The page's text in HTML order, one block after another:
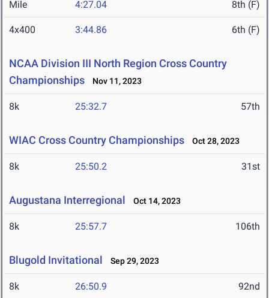
Mile 4:27.04 8th (F)
4x400 3:44.86 6th (F)
NCAA Division III North Region Cross Country
Championships
Nov 11, 2023
8k 25:32.7 57th
WIAC Cross Country Championships Oct 28, 2023
8k 25:50.2 31st
Augustana Interregional Oct 14, 2023
8k 25:57.7 106th
Blugold Invitational Sep 29, 2023
8k 26:50.9 92nd